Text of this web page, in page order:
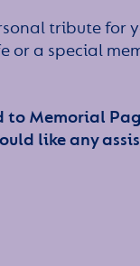
tribute for
or a special
to Memorial
like any